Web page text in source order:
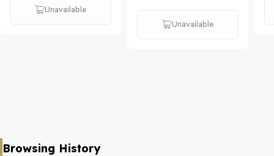
Unavailable
Unavailable
Browsing History